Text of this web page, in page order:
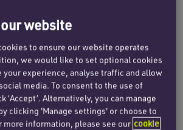
steps, if any, they are taking to
and operations. Many
complained that section 54
‘teeth’ but this may be about to
The review’s game
include:
website
to ensure our website operates
we would like to set optional cookies
your experience, analyse traffic and allow
media. To consent to the use of
‘Accept’. Alternatively, you can manage
clicking 'Manage settings' or choose to
more information, please see our cookie